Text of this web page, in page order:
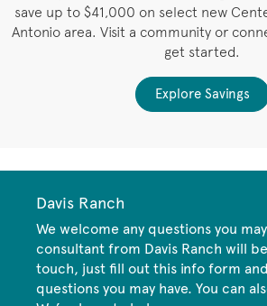
save up to $41,000 on select new
Antonio area. Visit a community or
get started.
Explore Savings
Davis Ranch
We welcome any questions you
consultant from Davis Ranch will
touch, just fill out this info form
questions you may have. You can